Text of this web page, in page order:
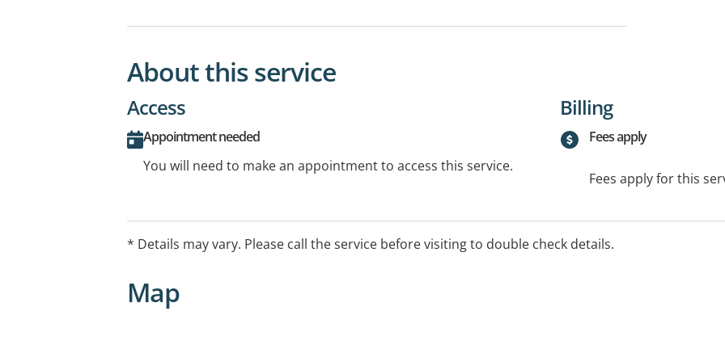
About this service
Access
Appointment needed
You will need to make an appointment to access this service.
Billing
Fees apply
Fees apply for this
* Details may vary. Please call the service before visiting to double check details.
Map